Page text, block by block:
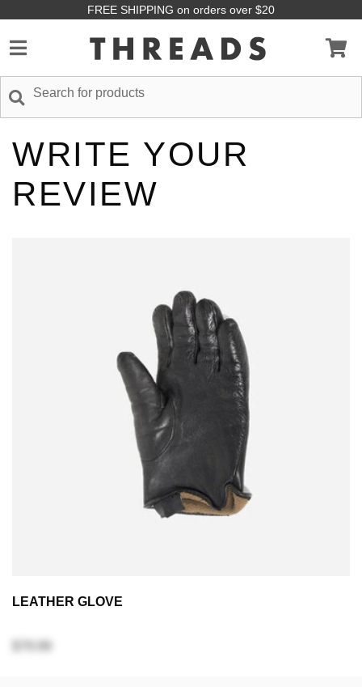
FREE SHIPPING on orders over $20
WRITE YOUR
REVIEW
LEATHER GLOVE